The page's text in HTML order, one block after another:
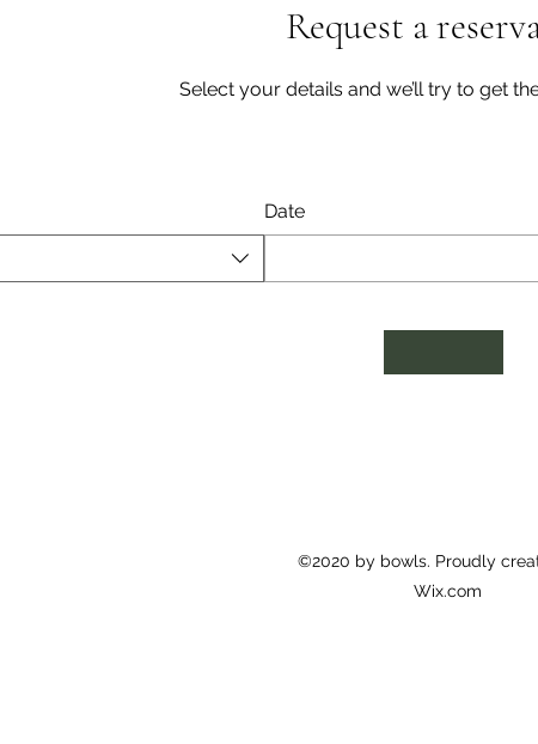
Request a
Select your details and we’ll try to get
Date
©2020 by bowls. Proudly
Wix.com